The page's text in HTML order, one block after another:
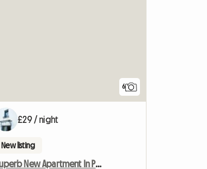
6
£29 / night
New listing
Superb New Apartment In Pamiers